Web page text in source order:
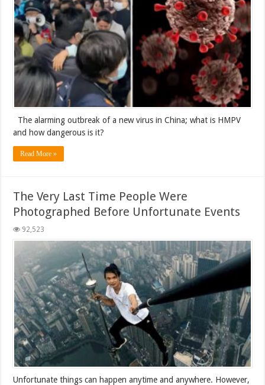
The alarming outbreak of a new virus in China; what is HMPV
and how dangerous is it?
Read More »
The Very Last Time People Were
Photographed Before Unfortunate Events
92,523
Unfortunate things can happen anytime and anywhere. However,